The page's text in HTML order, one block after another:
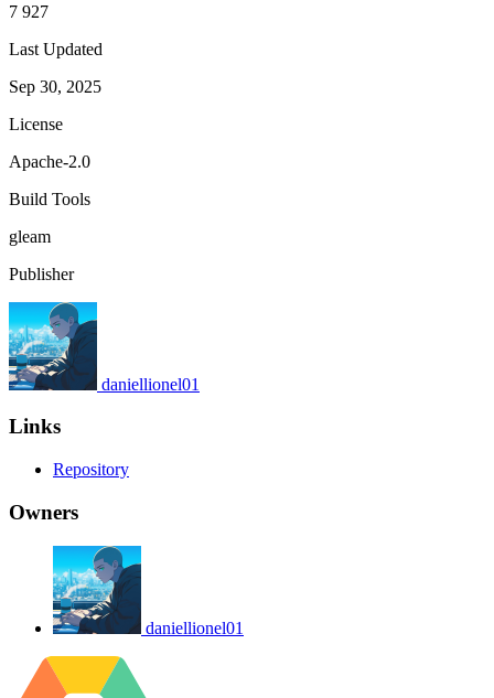
7 927
Last Updated
Sep 30, 2025
License
Apache-2.0
Build Tools
gleam
Publisher
daniellionel01
Links
Repository
Owners
daniellionel01